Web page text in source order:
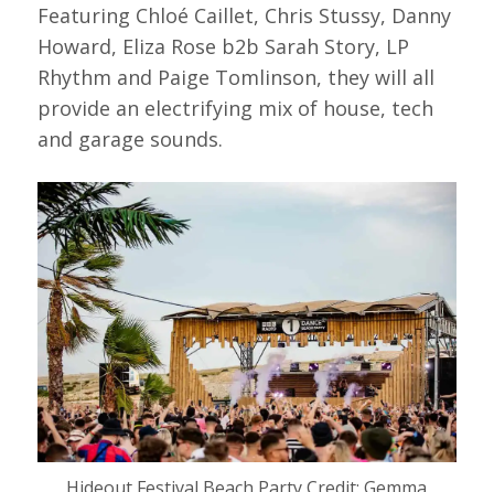
Featuring Chloé Caillet, Chris Stussy, Danny
Howard, Eliza Rose b2b Sarah Story, LP
Rhythm and Paige Tomlinson, they will all
provide an electrifying mix of house, tech
and garage sounds.